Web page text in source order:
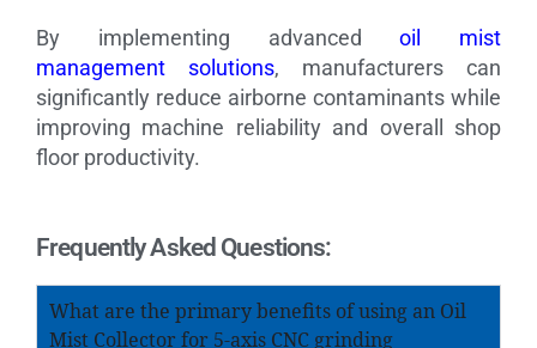
By implementing advancedoil mist
management solutions, manufacturers can
significantly reduce airborne contaminants while
improving machine reliability and overall shop
floor productivity.
Frequently Asked Questions:
What are the primary benefits of using an Oil
Mist Collector for 5-axis CNC grinding